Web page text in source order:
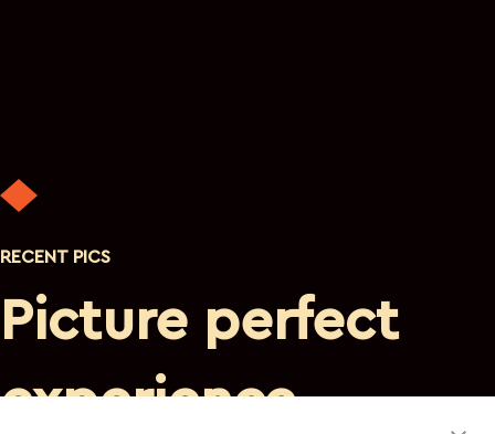
RECENT PICS
Picture perfect
experience